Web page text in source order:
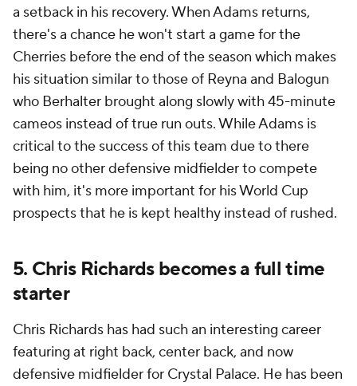
a setback in his recovery. When Adams returns,
there's a chance he won't start a game for the
Cherries before the end of the season which makes
his situation similar to those of Reyna and Balogun
who Berhalter brought along slowly with 45-minute
cameos instead of true run outs. While Adams is
critical to the success of this team due to there
being no other defensive midfielder to compete
with him, it's more important for his World Cup
prospects that he is kept healthy instead of rushed.
5. Chris Richards becomes a full time
starter
Chris Richards has had such an interesting career
featuring at right back, center back, and now
defensive midfielder for Crystal Palace. He has been